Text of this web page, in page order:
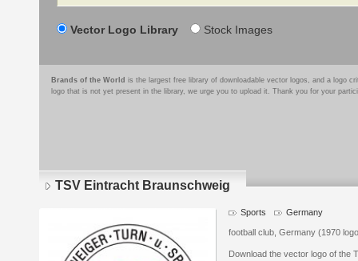
Vector Logo Library Stock Images
Brands of the World is the largest free library of downloadable vector logos, and a logo
logo that is not yet present in the library, we urge you to upload it. Thank you for your
TSV Eintracht Braunschweig
Sports Germany
football club, Germany (1970
Download the vector logo of the